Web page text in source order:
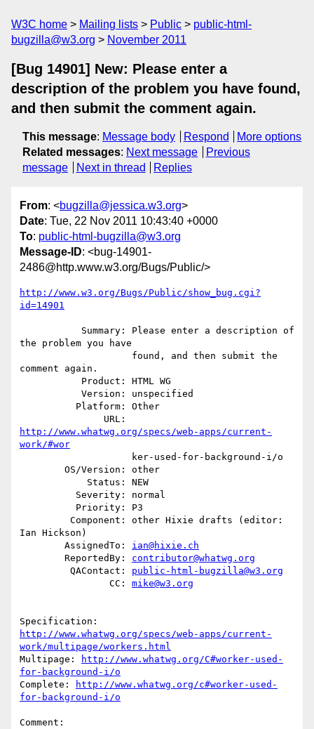
W3C home Mailing lists Public
public-html-
bugzilla@w3.org
November 2011
[Bug 14901] New: Please enter a
description of the problem you have found,
and then submit the comment again.
This message: Message body Respond
More options
Related messages: Next message
Previous
message
Next in thread Replies
From: <bugzilla@jessica.w3.org>
Date: Tue, 22 Nov 2011 10:43:40 +0000
To: public-html-bugzilla@w3.org
Message-ID: <bug-14901-
2486@http.www.w3.org/Bugs/Public/>
http://www.w3.org/Bugs/Public/show_bug.cgi?
id=14901
the problem you have
comment again.
http://www.whatwg.org/specs/web-apps/current-
work/#wor
Ian Hickson)
        AssignedTo:
ian@hixie.ch
        ReportedBy:
contributor@whatwg.org
         QAContact:
public-html-bugzilla@w3.org
                CC:
mike@w3.org
http://www.whatwg.org/specs/web-apps/current-
work/multipage/workers.html
Multipage:
http://www.whatwg.org/C#worker-used-
for-background-i/o
Complete:
http://www.whatwg.org/c#worker-used-
for-background-i/o
Comment: